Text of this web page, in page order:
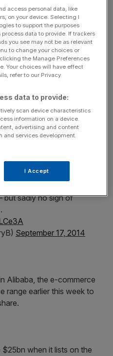
in the company, which
yuan in its most recent
made appearances in New
Singapore.
investors at the event in
get the chance to put their
with more junior
but sadly no sign of
September 17, 2014
Alibaba, the e-commerce
range earlier this week to
when it lists on the
access personal data, like
on your device. Selecting I
to support the purposes
data to provide. If trackers
you see may not be as relevant
to change your choices or
the Manage Preferences
Your choices will have effect
refer to our Privacy
data to provide:
scan device characteristics
information on a device.
advertising and content
and services development.
I Accept